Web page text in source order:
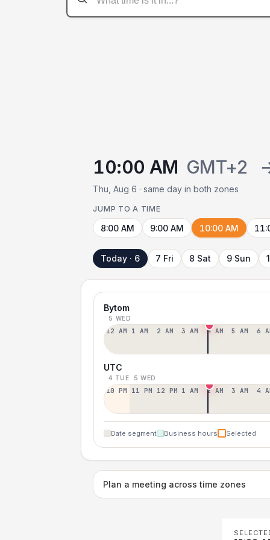
10:00 AM GMT+2
Thu, Aug 6 · same day in both zones
JUMP TO A TIME
8:00 AM 9:00 AM 10:00 AM
Today · 6 7 Fri 8 Sat 9 Sun
Bytom
5 WED
12 AM 1 AM 2 AM 3 AM 4 AM 5 AM 6
UTC
4 TUE 5 WED
10 PM 11 PM 12 PM 1 AM 2 AM 3 AM 4
Date segment Business hours Selected
Plan a meeting across time zones